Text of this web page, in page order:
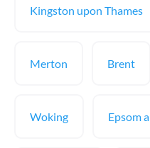
Kingston upon Thames
Merton Brent
Woking Epsom